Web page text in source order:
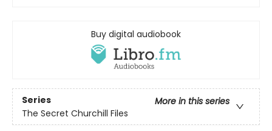
Buy digital audiobook
Series
More in this series
The Secret Churchill Files